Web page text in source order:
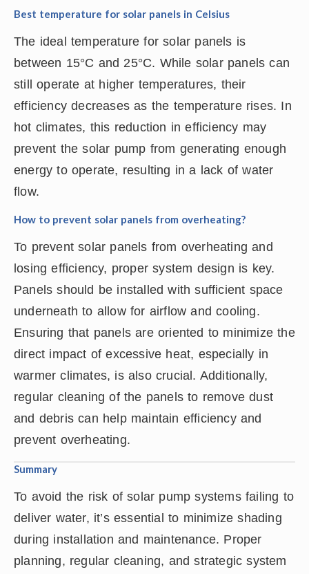
Best temperature for solar panels in Celsius
The ideal temperature for solar panels is
between 15°C and 25°C. While solar panels can
still operate at higher temperatures, their
efficiency decreases as the temperature rises. In
hot climates, this reduction in efficiency may
prevent the solar pump from generating enough
energy to operate, resulting in a lack of water
flow.
How to prevent solar panels from overheating?
To prevent solar panels from overheating and
losing efficiency, proper system design is key.
Panels should be installed with sufficient space
underneath to allow for airflow and cooling.
Ensuring that panels are oriented to minimize the
direct impact of excessive heat, especially in
warmer climates, is also crucial. Additionally,
regular cleaning of the panels to remove dust
and debris can help maintain efficiency and
prevent overheating.
Summary
To avoid the risk of solar pump systems failing to
deliver water, it’s essential to minimize shading
during installation and maintenance. Proper
planning, regular cleaning, and strategic system